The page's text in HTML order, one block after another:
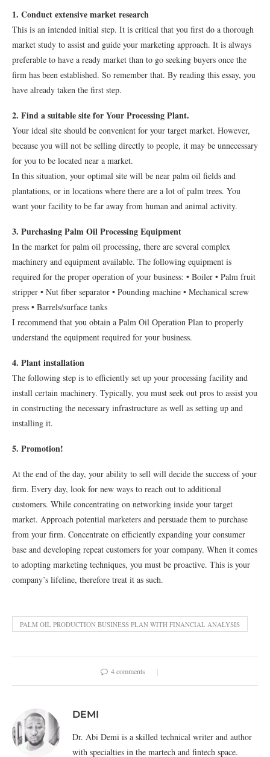
1. Conduct extensive market research
This is an intended initial step. It is critical that you first do a thorough
market study to assist and guide your marketing approach. It is always
preferable to have a ready market than to go seeking buyers once the
firm has been established. So remember that. By reading this essay, you
have already taken the first step.
2. Find a suitable site for Your Processing Plant.
Your ideal site should be convenient for your target market. However,
because you will not be selling directly to people, it may be unnecessary
for you to be located near a market.
In this situation, your optimal site will be near palm oil fields and
plantations, or in locations where there are a lot of palm trees. You
want your facility to be far away from human and animal activity.
3. Purchasing Palm Oil Processing Equipment
In the market for palm oil processing, there are several complex
machinery and equipment available. The following equipment is
required for the proper operation of your business: • Boiler • Palm fruit
stripper • Nut fiber separator • Pounding machine • Mechanical screw
press • Barrels/surface tanks
I recommend that you obtain a Palm Oil Operation Plan to properly
understand the equipment required for your business.
4. Plant installation
The following step is to efficiently set up your processing facility and
install certain machinery. Typically, you must seek out pros to assist you
in constructing the necessary infrastructure as well as setting up and
installing it.
5. Promotion!
At the end of the day, your ability to sell will decide the success of your
firm. Every day, look for new ways to reach out to additional
customers. While concentrating on networking inside your target
market. Approach potential marketers and persuade them to purchase
from your firm. Concentrate on efficiently expanding your consumer
base and developing repeat customers for your company. When it comes
to adopting marketing techniques, you must be proactive. This is your
company’s lifeline, therefore treat it as such.
PALM OIL PRODUCTION BUSINESS PLAN WITH FINANCIAL ANALYSIS
4 comments
DEMI
Dr. Abi Demi is a skilled technical writer and author
with specialties in the martech and fintech space.